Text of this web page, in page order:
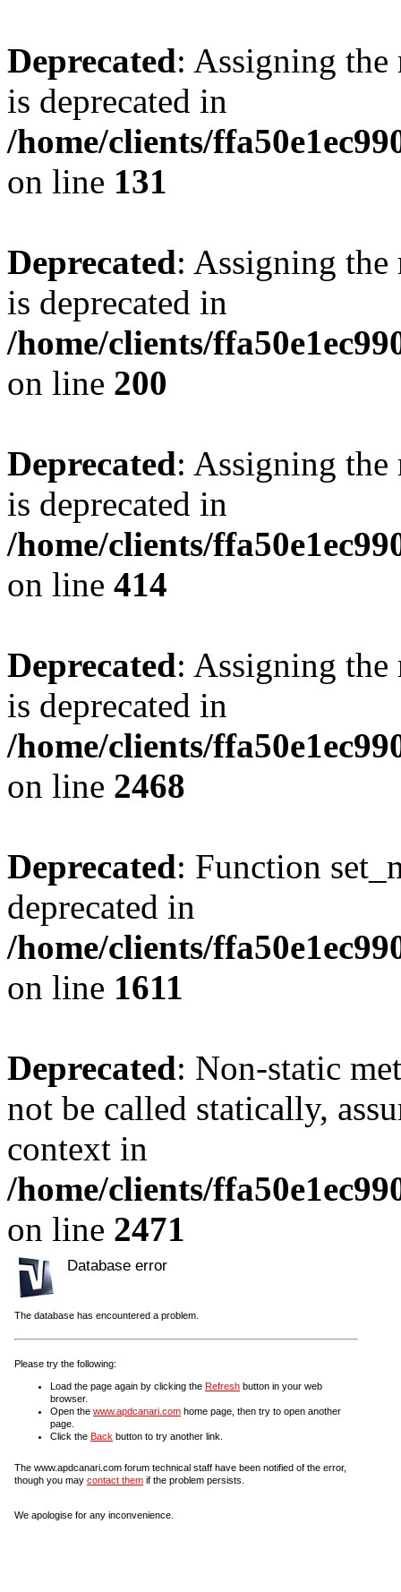
Deprecated: Assigning the
is deprecated in
/home/clients/
on line 131
Deprecated: Assigning the
is deprecated in
/home/clients/
on line 200
Deprecated: Assigning the
is deprecated in
/home/clients/
on line 414
Deprecated: Assigning the
is deprecated in
/home/clients/
on line 2468
Deprecated: Function
deprecated in
/home/clients/
on line 1611
Deprecated: Non-static
not be called statically,
context in
/home/clients/
on line 2471
Database error
The database has encountered a problem.
Please try the following:
Load the page again by clicking the Refresh button in your web
browser.
Open the www.apdcanari.com home page, then try to open another
page.
Click the Back button to try another link.
The www.apdcanari.com forum technical staff have been notified of the error,
though you may contact them if the problem persists.
We apologise for any inconvenience.